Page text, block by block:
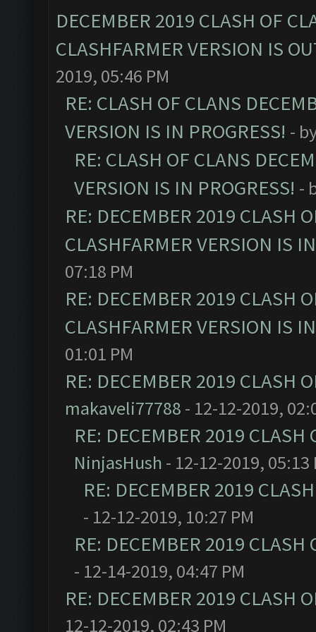
DECEMBER 2019 CLASH OF
CLASHFARMER VERSION IS
2019, 05:46 PM
RE: CLASH OF CLANS
VERSION IS IN PROGRESS! -
RE: CLASH OF CLANS
VERSION IS IN PROGRESS! -
RE: DECEMBER 2019 CLASH
CLASHFARMER VERSION IS
07:18 PM
RE: DECEMBER 2019 CLASH
CLASHFARMER VERSION IS
01:01 PM
RE: DECEMBER 2019 CLASH
makaveli77788 - 12-12-2019,
RE: DECEMBER 2019
NinjasHush - 12-12-2019, 05:13
RE: DECEMBER 2019
- 12-12-2019, 10:27 PM
RE: DECEMBER 2019
- 12-14-2019, 04:47 PM
RE: DECEMBER 2019 CLASH
12-12-2019, 02:43 PM